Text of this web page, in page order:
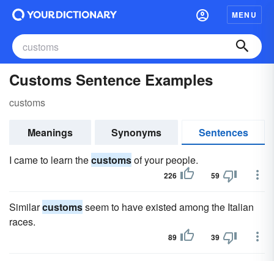
MENU
Customs Sentence Examples
customs
Meanings Synonyms
Sentences
I came to learn thecustomsof your people.
226 59
Similarcustomsseem to have existed among the Italian
races.
89 39